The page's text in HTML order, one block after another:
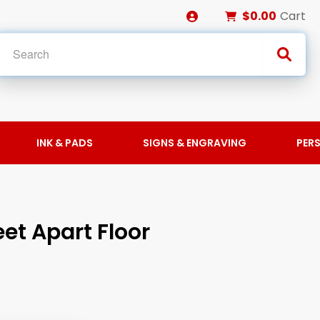
$0.00 Cart
INK & PADS SIGNS & ENGRAVING
Apart Floor